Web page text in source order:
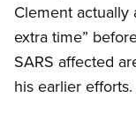
Clement actually
extra time”
SARS affected
his earlier efforts.